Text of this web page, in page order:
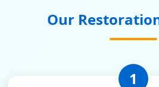
Our
1